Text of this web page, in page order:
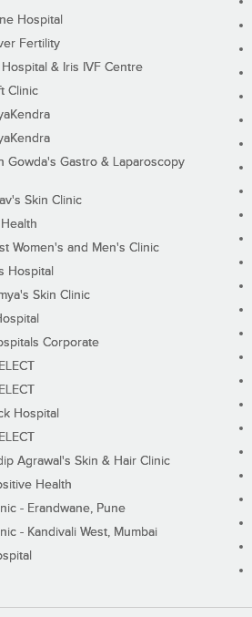
Hospital
Fertility
& Iris IVF Centre
Clinic
Gowda's Gastro & Laparoscopy
Skin Clinic
Women's and Men's Clinic
Hospital
Skin Clinic
Corporate
Hospital
Agrawal's Skin & Hair Clinic
Health
- Erandwane, Pune
- Kandivali West, Mumbai